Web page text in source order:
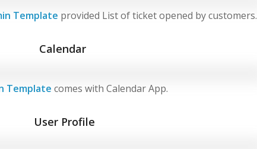
Template provided List of ticket opened by customers.
Calendar
Template comes with Calendar App.
User Profile